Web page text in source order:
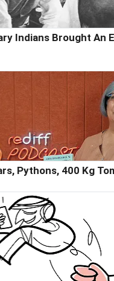
Indians Brought An
Pythons, 400 Kg